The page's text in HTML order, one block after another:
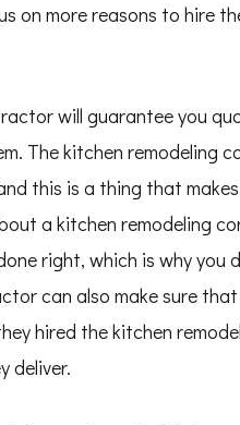
on more reasons to hire
will guarantee you
The kitchen remodeling
this is a thing that
a kitchen remodeling
right, which is why you
can also make sure
hired the kitchen
deliver.